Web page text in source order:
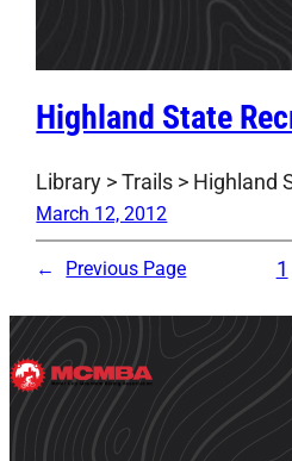
Highland State
Library > Trails > Highland
March 12, 2012
← Previous Page 1